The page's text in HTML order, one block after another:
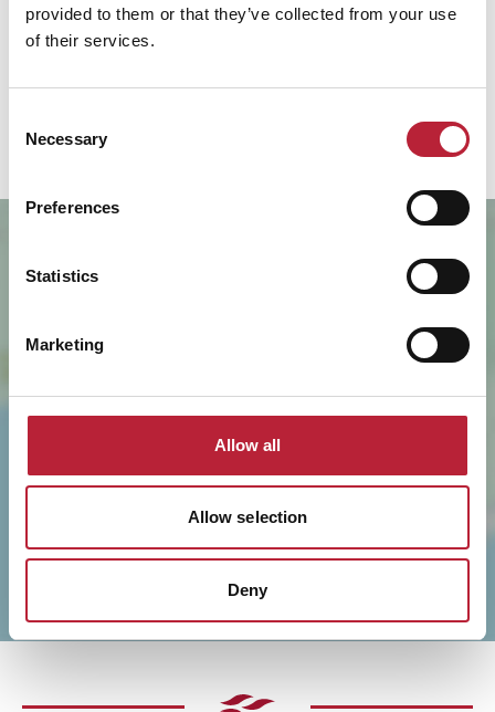
provided to them or that they’ve collected from your use
of their services.
Selection
Necessary
Preferences
Statistics
Marketing
Allow all
Allow selection
Deny
Friday